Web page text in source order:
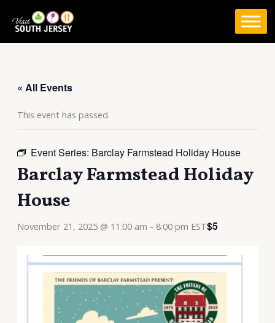
« All Events
This event has passed.
Event Series: Barclay Farmstead Holiday House
Barclay Farmstead Holiday
House
November 21, 2025 @ 11:00 am - 8:00 pm EST$5